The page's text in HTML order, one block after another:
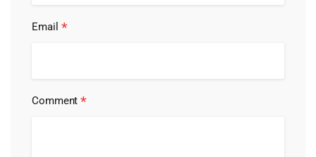
Email *
Comment*